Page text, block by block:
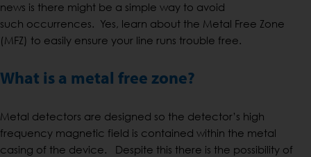
news is there might be a simple way to avoid
such occurrences. Yes, learn about the Metal Free Zone
(MFZ) to easily ensure your line runs trouble free.
What is a metal free zone?
Metal detectors are designed so the detector’s high
frequency magnetic field is contained within the metal
casing of the device. Despite this there is the possibility of